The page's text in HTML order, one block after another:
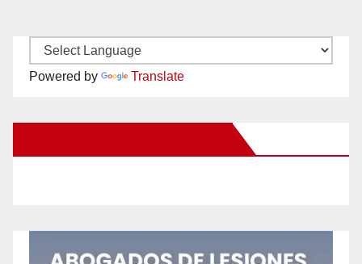
Powered by Translate